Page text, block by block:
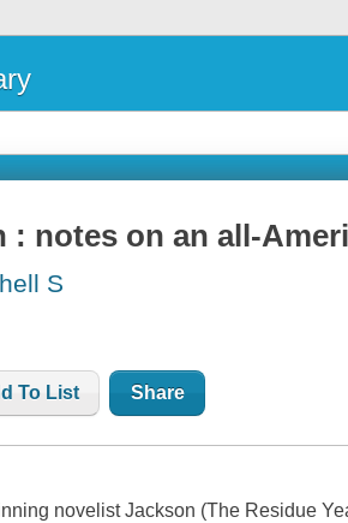
: notes on an all-
S
To List Share
novelist Jackson (The Residue